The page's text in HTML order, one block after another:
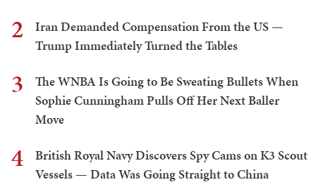
2
Iran Demanded Compensation From the US —
Trump Immediately Turned the Tables
3
The WNBA Is Going to Be Sweating Bullets When
Sophie Cunningham Pulls Off Her Next Baller
Move
4
British Royal Navy Discovers Spy Cams on K3 Scout
Vessels — Data Was Going Straight to China